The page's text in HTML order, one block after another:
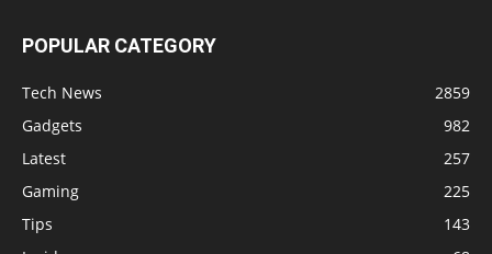
POPULAR CATEGORY
Tech News
2859
Gadgets
982
Latest
257
Gaming
225
Tips
143